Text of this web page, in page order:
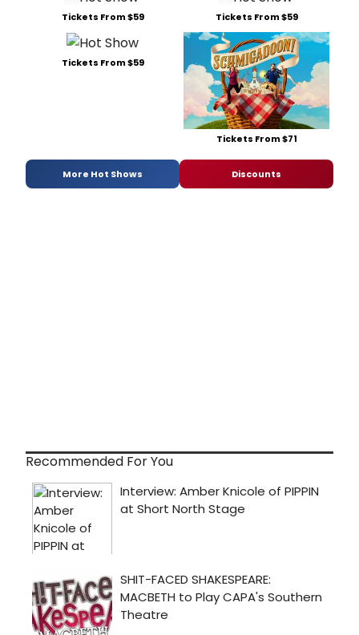
Tickets From $59 Tickets From $59
Tickets From $59
Tickets From $71
More Hot Shows Discounts
Recommended For You